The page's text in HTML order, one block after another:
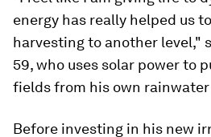
energy has really helped us
harvesting to another level,"
59, who uses solar power to
fields from his own
Before investing in his new